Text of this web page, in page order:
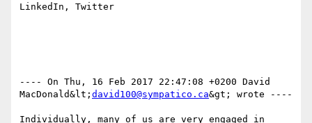
LinkedIn, Twitter
---- On Thu, 16 Feb 2017 22:47:08 +0200 David
MacDonald&lt; david100@sympatico.ca&gt; wrote ----
Individually, many of us are very engaged in